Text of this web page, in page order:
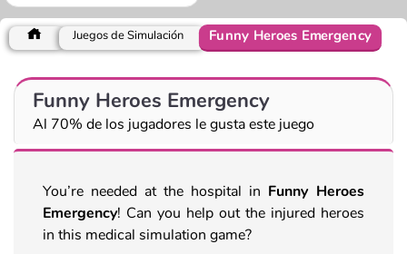
Juegos de Simulación Funny Heroes Emergency
Funny Heroes Emergency
Al 70% de los jugadores le gusta este juego
You’re needed at the hospital in Funny Heroes
Emergency! Can you help out the injured heroes
in this medical simulation game?